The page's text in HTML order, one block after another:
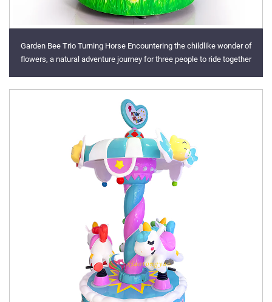
Garden Bee Trio Turning Horse Encountering the childlike wonder of
flowers, a natural adventure journey for three people to ride together